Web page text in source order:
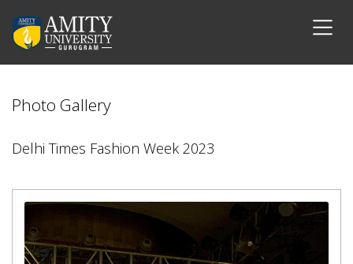
Photo Gallery
Delhi Times Fashion Week 2023